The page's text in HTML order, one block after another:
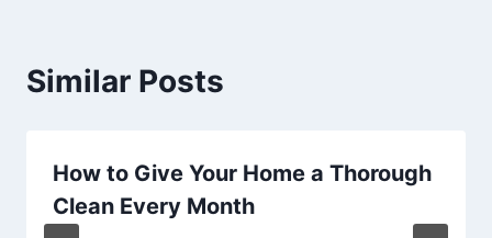
Similar Posts
How to Give Your Home a Thorough
Clean Every Month